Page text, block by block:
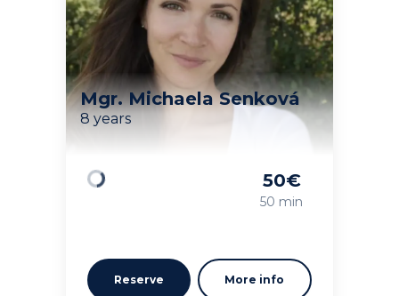
Mgr. Michaela Senková
8 years
50€
50 min
Reserve More info